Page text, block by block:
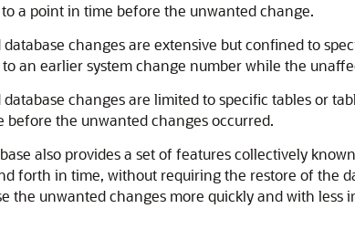
a point in time before the unwanted change.
changes are extensive but confined to
to an earlier system change number while the
changes are limited to specific tables or
before the unwanted changes occurred.
also provides a set of features collectively
forth in time, without requiring the restore of the
the unwanted changes more quickly and with less